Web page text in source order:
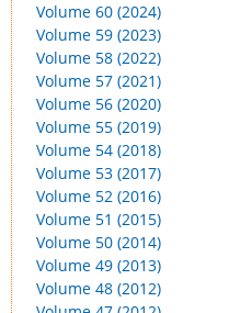
Volume 60 (2024)
Volume 59 (2023)
Volume 58 (2022)
Volume 57 (2021)
Volume 56 (2020)
Volume 55 (2019)
Volume 54 (2018)
Volume 53 (2017)
Volume 52 (2016)
Volume 51 (2015)
Volume 50 (2014)
Volume 49 (2013)
Volume 48 (2012)